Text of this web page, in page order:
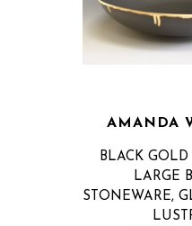
AMANDA
BLACK GOLD
LARGE
STONEWARE,